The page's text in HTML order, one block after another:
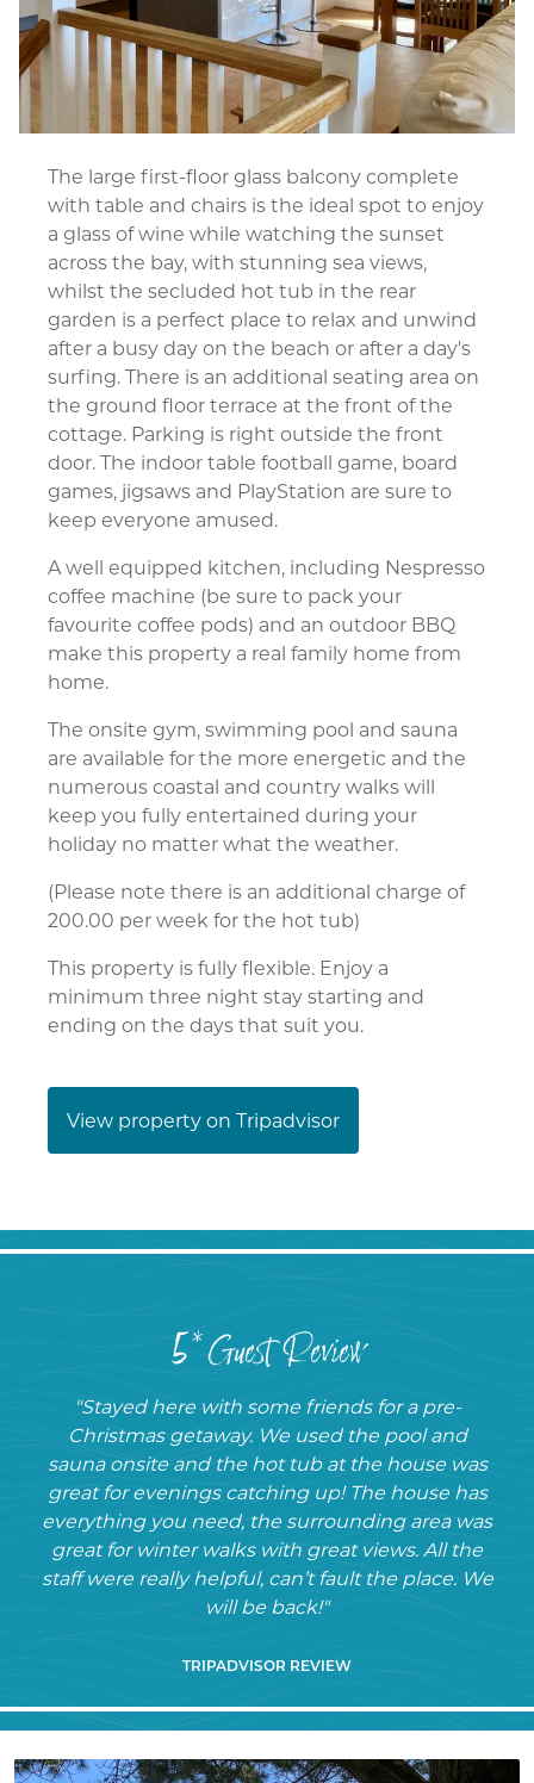
The large first-floor glass balcony complete
with table and chairs is the ideal spot to enjoy
a glass of wine while watching the sunset
across the bay, with stunning sea views,
whilst the secluded hot tub in the rear
garden is a perfect place to relax and unwind
after a busy day on the beach or after a day's
surfing. There is an additional seating area on
the ground floor terrace at the front of the
cottage. Parking is right outside the front
door. The indoor table football game, board
games, jigsaws and PlayStation are sure to
keep everyone amused.
A well equipped kitchen, including Nespresso
coffee machine (be sure to pack your
favourite coffee pods) and an outdoor BBQ
make this property a real family home from
home.
The onsite gym, swimming pool and sauna
are available for the more energetic and the
numerous coastal and country walks will
keep you fully entertained during your
holiday no matter what the weather.
(Please note there is an additional charge of
200.00 per week for the hot tub)
This property is fully flexible. Enjoy a
minimum three night stay starting and
ending on the days that suit you.
View property on Tripadvisor
5* Guest Review
"Stayed here with some friends for a pre-
Christmas getaway. We used the pool and
sauna onsite and the hot tub at the house was
great for evenings catching up! The house has
everything you need, the surrounding area was
great for winter walks with great views. All the
staff were really helpful, can’t fault the place. We
will be back!"
TRIPADVISOR REVIEW